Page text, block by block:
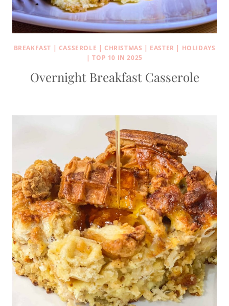
BREAKFAST | CASSEROLE | CHRISTMAS | EASTER | HOLIDAYS
|TOP 10 IN 2025
Overnight Breakfast Casserole